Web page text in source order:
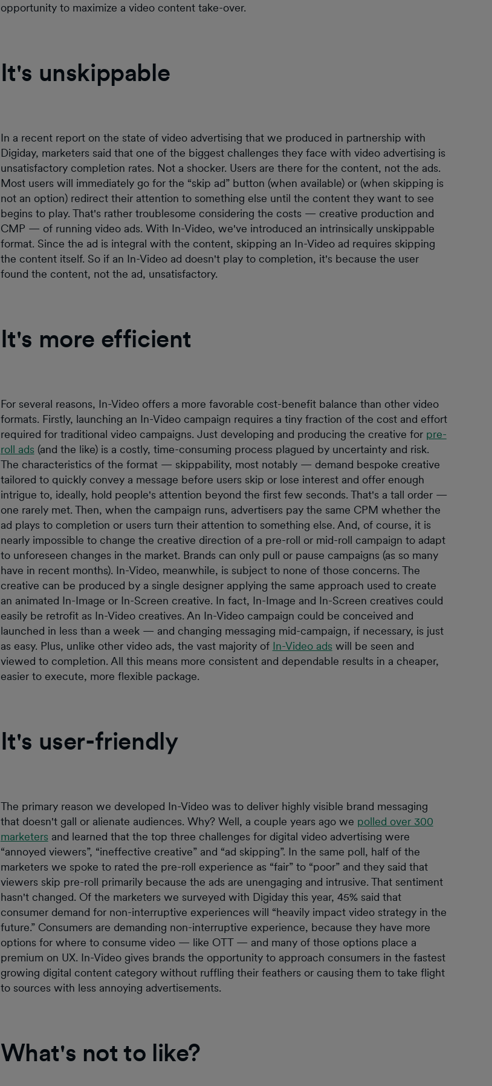
opportunity to maximize a video content take-over.
It's unskippable
In a recent report on the state of video advertising that we produced in partnership with
Digiday, marketers said that one of the biggest challenges they face with video advertising is
unsatisfactory completion rates. Not a shocker. Users are there for the content, not the ads.
Most users will immediately go for the “skip ad” button (when available) or (when skipping is
not an option) redirect their attention to something else until the content they want to see
begins to play. That's rather troublesome considering the costs — creative production and
CMP — of running video ads. With In-Video, we've introduced an intrinsically unskippable
format. Since the ad is integral with the content, skipping an In-Video ad requires skipping
the content itself. So if an In-Video ad doesn't play to completion, it's because the user
found the content, not the ad, unsatisfactory.
It's more efficient
For several reasons, In-Video offers a more favorable cost-benefit balance than other video
formats. Firstly, launching an In-Video campaign requires a tiny fraction of the cost and effort
required for traditional video campaigns. Just developing and producing the creative for pre-
roll ads(and the like) is a costly, time-consuming process plagued by uncertainty and risk.
The characteristics of the format — skippability, most notably — demand bespoke creative
tailored to quickly convey a message before users skip or lose interest and offer enough
intrigue to, ideally, hold people's attention beyond the first few seconds. That's a tall order —
one rarely met. Then, when the campaign runs, advertisers pay the same CPM whether the
ad plays to completion or users turn their attention to something else. And, of course, it is
nearly impossible to change the creative direction of a pre-roll or mid-roll campaign to adapt
to unforeseen changes in the market. Brands can only pull or pause campaigns (as so many
have in recent months). In-Video, meanwhile, is subject to none of those concerns. The
creative can be produced by a single designer applying the same approach used to create
an animated In-Image or In-Screen creative. In fact, In-Image and In-Screen creatives could
easily be retrofit as In-Video creatives. An In-Video campaign could be conceived and
launched in less than a week — and changing messaging mid-campaign, if necessary, is just
as easy. Plus, unlike other video ads, the vast majority of In-Video adswill be seen and
viewed to completion. All this means more consistent and dependable results in a cheaper,
easier to execute, more flexible package.
It's user-friendly
The primary reason we developed In-Video was to deliver highly visible brand messaging
that doesn't gall or alienate audiences. Why? Well, a couple years ago we polled over 300
marketersand learned that the top three challenges for digital video advertising were
“annoyed viewers”, “ineffective creative” and “ad skipping”. In the same poll, half of the
marketers we spoke to rated the pre-roll experience as “fair” to “poor” and they said that
viewers skip pre-roll primarily because the ads are unengaging and intrusive. That sentiment
hasn't changed. Of the marketers we surveyed with Digiday this year, 45% said that
consumer demand for non-interruptive experiences will “heavily impact video strategy in the
future.” Consumers are demanding non-interruptive experience, because they have more
options for where to consume video — like OTT — and many of those options place a
premium on UX. In-Video gives brands the opportunity to approach consumers in the fastest
growing digital content category without ruffling their feathers or causing them to take flight
to sources with less annoying advertisements.
What's not to like?